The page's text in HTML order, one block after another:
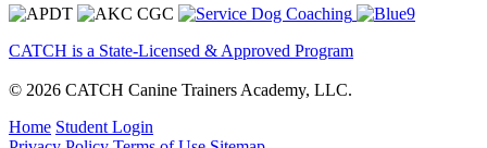
CATCH is a State-Licensed & Approved Program
© 2026 CATCH Canine Trainers Academy, LLC.
Home Student Login